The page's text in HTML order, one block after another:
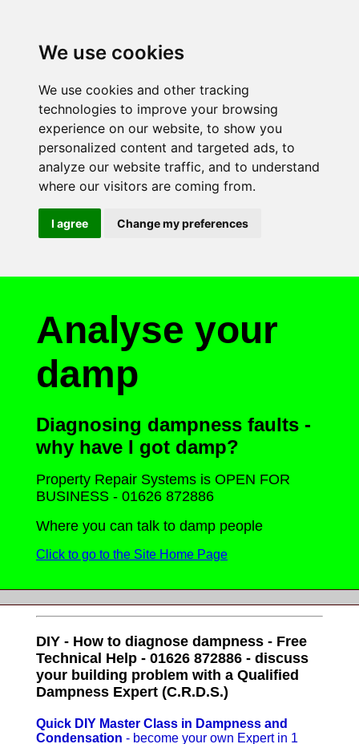
We use cookies
We use cookies and other tracking
technologies to improve your browsing
experience on our website, to show you
personalized content and targeted ads, to
analyze our website traffic, and to understand
where our visitors are coming from.
I agree Change my preferences
Analyse your
damp
Diagnosing dampness faults -
why have I got damp?
Property Repair Systems is OPEN FOR
BUSINESS - 01626 872886
Where you can talk to damp people
Click to go to the Site Home Page
DIY - How to diagnose dampness - Free
Technical Help - 01626 872886 - discuss
your building problem with a Qualified
Dampness Expert (C.R.D.S.)
Quick DIY Master Class in Dampness and
Condensation - become your own Expert in 1